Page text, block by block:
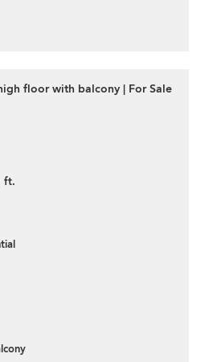
floor with balcony | For Sale
ft.